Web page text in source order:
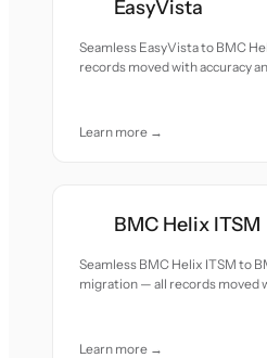
EasyVista
Seamless EasyVista to BMC
records moved with accuracy
Learn more →
BMC Helix ITSM
Seamless BMC Helix ITSM to
migration — all records moved
Learn more →